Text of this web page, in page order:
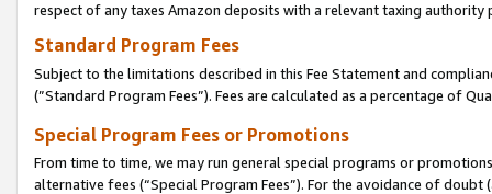
respect of any taxes Amazon deposits with a relevant taxing
Standard Program Fees
Subject to the limitations described in this Fee Statement and
(”Standard Program Fees”). Fees are calculated as a percentage of
Special Program Fees or Promotions
From time to time, we may run general special programs or
alternative fees (“Special Program Fees”). For the avoidance of